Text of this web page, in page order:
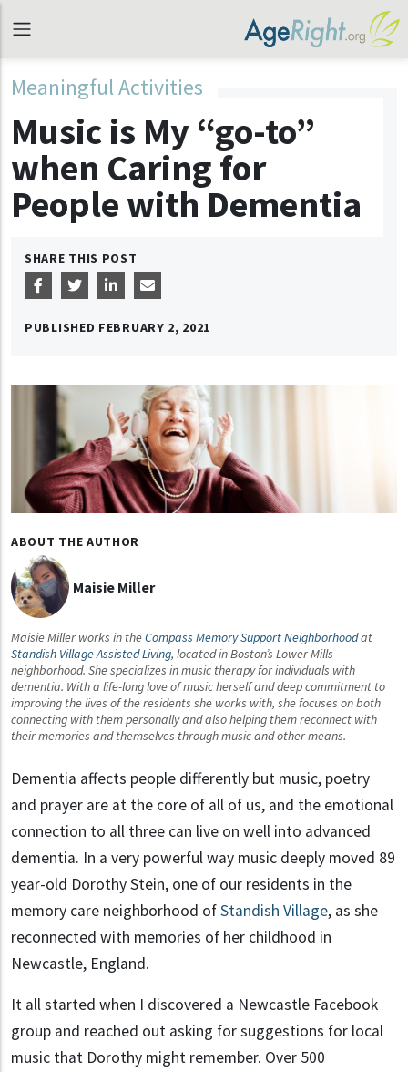
Meaningful Activities
Music is My “go-to”
when Caring for
People with Dementia
SHARE THIS POST
PUBLISHED FEBRUARY 2, 2021
ABOUT THE AUTHOR
Maisie Miller
Maisie Miller works in theCompass Memory Support Neighborhoodat
Standish Village Assisted Living, located in Boston’s Lower Mills
neighborhood. She specializes in music therapy for individuals with
dementia. With a life-long love of music herself and deep commitment to
improving the lives of the residents she works with, she focuses on both
connecting with them personally and also helping them reconnect with
their memories and themselves through music and other means.
Dementia affects people differently but music, poetry
and prayer are at the core of all of us, and the emotional
connection to all three can live on well into advanced
dementia. In a very powerful way music deeply moved 89
year-old Dorothy Stein, one of our residents in the
memory care neighborhood ofStandish Village, as she
reconnected with memories of her childhood in
Newcastle, England.
It all started when I discovered a Newcastle Facebook
group and reached out asking for suggestions for local
music that Dorothy might remember. Over 500